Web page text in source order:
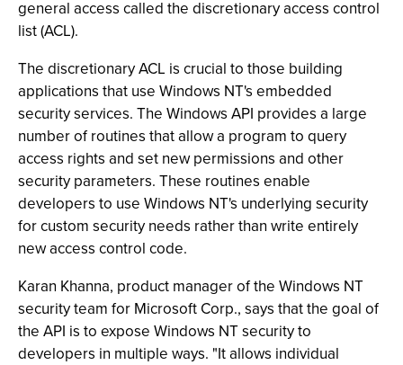
general access called the discretionary access control
list (ACL).
The discretionary ACL is crucial to those building
applications that use Windows NT's embedded
security services. The Windows API provides a large
number of routines that allow a program to query
access rights and set new permissions and other
security parameters. These routines enable
developers to use Windows NT's underlying security
for custom security needs rather than write entirely
new access control code.
Karan Khanna, product manager of the Windows NT
security team for Microsoft Corp., says that the goal of
the API is to expose Windows NT security to
developers in multiple ways. "It allows individual